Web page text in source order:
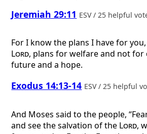
Jeremiah 29:11 ESV / 25 helpful
For I know the plans I have for
Lord, plans for welfare and not for
future and a hope.
Exodus 14:13-14 ESV / 25 helpful
And Moses said to the people,
and see the salvation of the Lord,